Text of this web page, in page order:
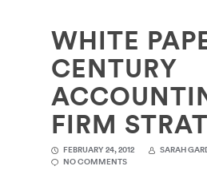
Solutions
Use Cases
Support
Company
Contact Support
WHITE
CENTURY
FIRM
FEBRUARY 24, 2012
SARAH
NO COMMENTS